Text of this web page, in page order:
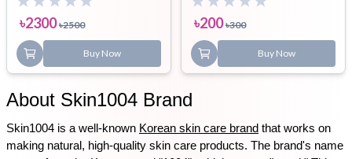
৳2300 ৳2500
Buy Now
৳200 ৳300
Buy Now
About Skin1004 Brand
Skin1004 is a well-known Korean skin care brand that works on
making natural, high-quality skin care products. The brand's name